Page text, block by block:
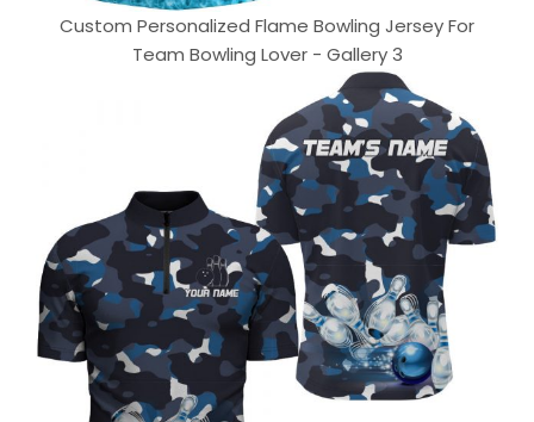
Custom Personalized Flame Bowling Jersey For
Team Bowling Lover - Gallery 3